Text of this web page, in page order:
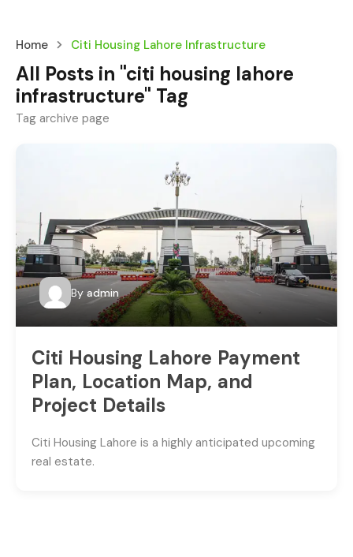
Home Citi Housing Lahore Infrastructure
All Posts in "citi housing lahore
infrastructure" Tag
Tag archive page
By admin
Citi Housing Lahore Payment
Plan, Location Map, and
Project Details
Citi Housing Lahore is a highly anticipated upcoming
real estate.